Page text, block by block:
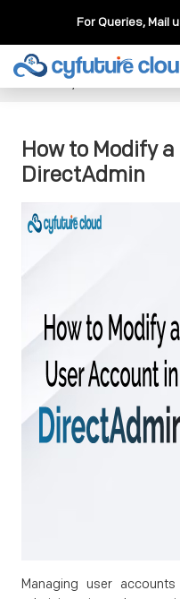
For Queries, Mail
Cloud Service>>
to Modify a User Account
How to Modify
DirectAdmin
Managing user